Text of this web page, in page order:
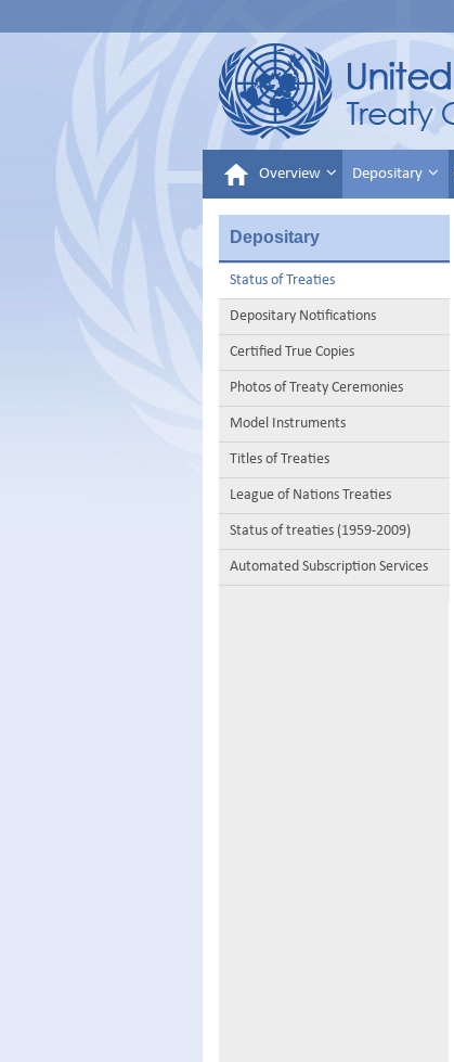
Overview Depositary
Depositary
Status of Treaties
Depositary Notifications
Certified True Copies
Photos of Treaty Ceremonies
Model Instruments
Titles of Treaties
League of Nations Treaties
Status of treaties (1959-2009)
Automated Subscription Services